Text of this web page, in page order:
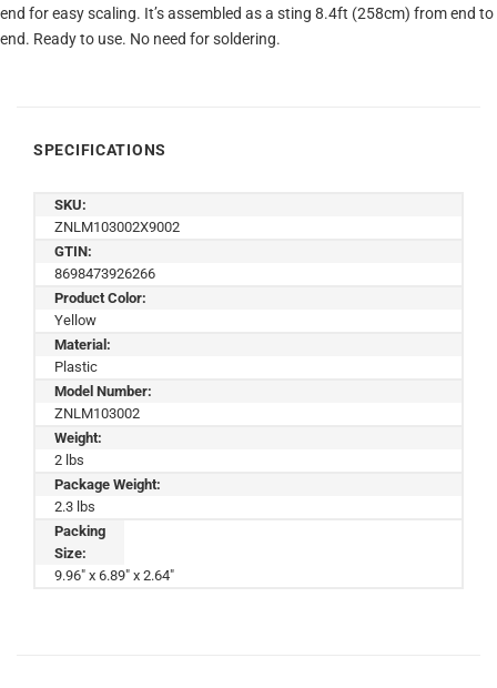
end for easy scaling. It’s assembled as a sting 8.4ft (258cm) from end to
end. Ready to use. No need for soldering.
SPECIFICATIONS
SKU:
ZNLM103002X9002
GTIN:
8698473926266
Product Color:
Yellow
Material:
Plastic
Model Number:
ZNLM103002
Weight:
2 lbs
Package Weight:
2.3 lbs
Packing
Size:
9.96" x 6.89" x 2.64"